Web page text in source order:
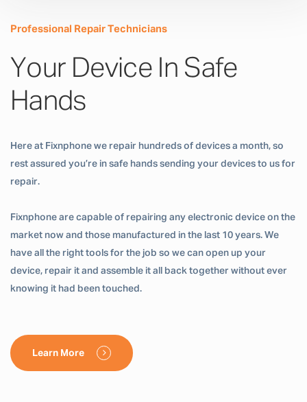
Professional Repair Technicians
Your Device In Safe
Hands
Here at Fixnphone we repair hundreds of devices a month, so
rest assured you’re in safe hands sending your devices to us for
repair.
Fixnphone are capable of repairing any electronic device on the
market now and those manufactured in the last 10 years. We
have all the right tools for the job so we can open up your
device, repair it and assemble it all back together without ever
knowing it had been touched.
Learn More